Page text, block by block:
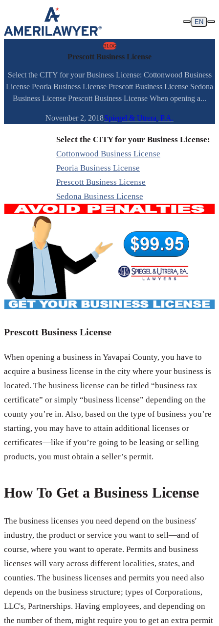
Skip to content
EN
BLOG
Prescott Business License
Select the CITY for your Business License: Cottonwood Business
License Peoria Business License Prescott Business License Sedona
Business License Prescott Business License When opening a...
November 2, 2018Spiegel & Utrera, P.A.
Select the CITY for your Business License:
Cottonwood Business License
Peoria Business License
Prescott Business License
Sedona Business License
Prescott Business License
When opening a business in Yavapai County, you have to
acquire a business license in the city where your business is
located. The business license can be titled “business tax
certificate” or simply “business license” depending on the
county you’re in. Also, based on the type of business you’re
starting, you may have to attain additional licenses or
certificates—like if you’re going to be leasing or selling
products, you must obtain a seller’s permit.
How To Get a Business License
The business licenses you need depend on the business'
industry, the product or service you want to sell—and of
course, where you want to operate. Permits and business
licenses will vary across different localities, states, and
counties. The business licenses and permits you need also
depends on the business structure; types of Corporations,
LLC's, Partnerships. Having employees, and depending on
the number of them, might require you to get an extra permit